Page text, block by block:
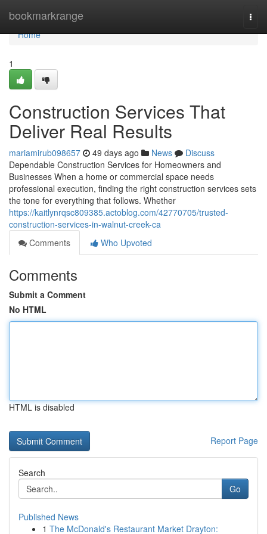
bookmarkrange
Home
Home
1
Construction Services That
Deliver Real Results
mariamirub098657 49 days ago News
Discuss
Dependable Construction Services for Homeowners and
Businesses When a home or commercial space needs
professional execution, finding the right construction services sets
the tone for everything that follows. Whether
https://kaitlynrqsc809385.actoblog.com/42770705/trusted-
construction-services-in-walnut-creek-ca
Comments
Who Upvoted
Comments
Submit a Comment
No HTML
HTML is disabled
Report Page
Search
Go
Published News
1 The McDonald's Restaurant Market Drayton: